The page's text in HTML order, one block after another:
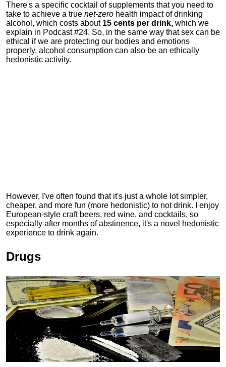
There's a specific cocktail of supplements that you need to
take to achieve a true net-zero health impact of drinking
alcohol, which costs about 15 cents per drink, which we
explain in Podcast #24. So, in the same way that sex can be
ethical if we are protecting our bodies and emotions
properly, alcohol consumption can also be an ethically
hedonistic activity.
However, I've often found that it's just a whole lot simpler,
cheaper, and more fun (more hedonistic) to not drink. I enjoy
European-style craft beers, red wine, and cocktails, so
especially after months of abstinence, it's a novel hedonistic
experience to drink again.
Drugs